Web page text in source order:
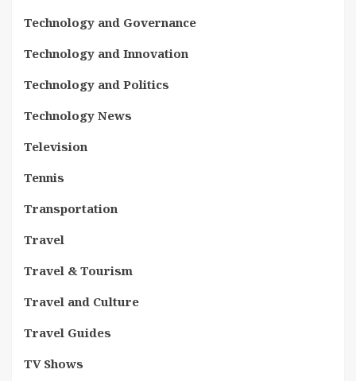
Technology and Governance
Technology and Innovation
Technology and Politics
Technology News
Television
Tennis
Transportation
Travel
Travel & Tourism
Travel and Culture
Travel Guides
TV Shows